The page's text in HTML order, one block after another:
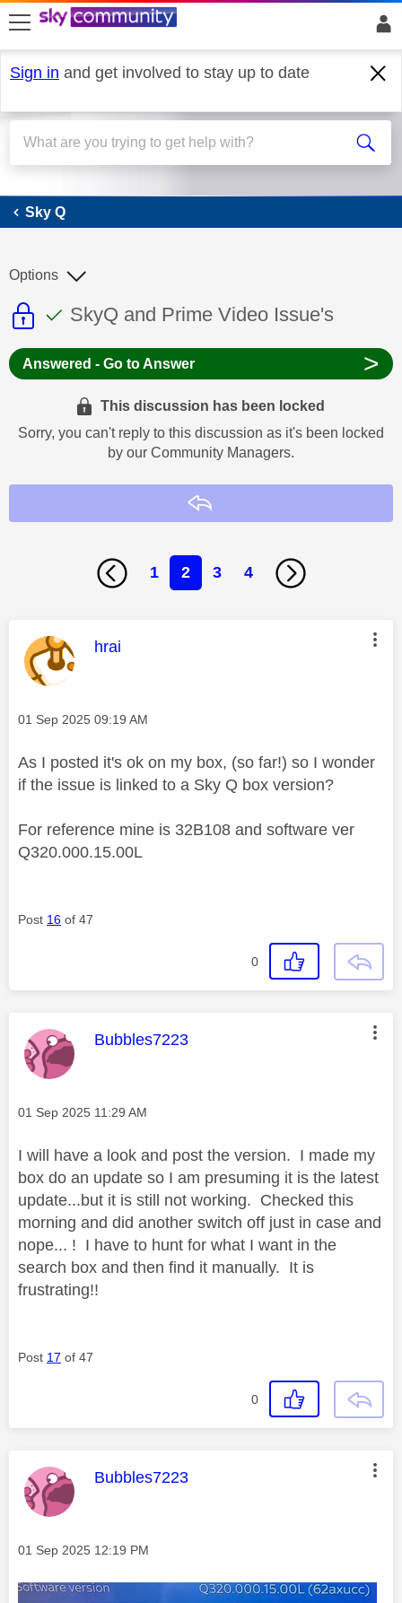
skip to search
skip to content
skip to footer
Sign in and get involved to stay up to date
Sky Q
Sky Q
This discussion topic is read only
This discussion topic has been
Discussion topic:
SkyQ and Prime Video Issue's
Options
Answered - Go to Answer >
This discussion has been locked
Sorry, you can't reply to this discussion as it's been locked
by our Community Managers.
1 2 3 4
This message was authored by:
hrai
Message posted on
‎01 Sep 2025 09:19 AM
As I posted it's ok on my box, (so far!) so I wonder
if the issue is linked to a Sky Q box version?
For reference mine is 32B108 and software ver
Q320.000.15.00L
Post 16 of 47
0
This message was authored by:
Bubbles7223
Message posted on
‎01 Sep 2025 11:29 AM
I will have a look and post the version. I made my
box do an update so I am presuming it is the latest
update...but it is still not working. Checked this
morning and did another switch off just in case and
nope... ! I have to hunt for what I want in the
search box and then find it manually. It is
frustrating!!
Post 17 of 47
0
This message was authored by:
Bubbles7223
Message posted on
‎01 Sep 2025 12:19 PM